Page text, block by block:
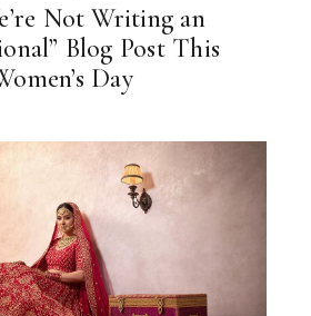
Not Writing an
Blog Post This
Day